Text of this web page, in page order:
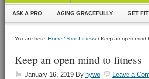
ASK A PRO AGING GRACEFULLY GET
You are here: Home / Your Fitness / Keep an open mind
Keep an open mind to fitness
January 16, 2019 By hywo
Leave a